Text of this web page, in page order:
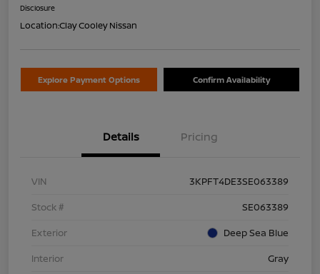
Disclosure
Location:Clay Cooley Nissan
Explore Payment Options Confirm Availability
Details Pricing
VIN
3KPFT4DE3SE063389
Stock #
SE063389
Exterior
Deep Sea Blue
Interior
Gray